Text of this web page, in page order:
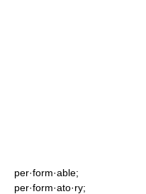
per·form·able;
per·form·ato·ry;